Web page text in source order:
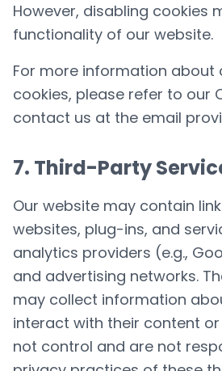
However, disabling cookies
functionality of our website.
For more information about
cookies, please refer to our
contact us at the email
7. Third-Party
Our website may contain
websites, plug-ins, and
analytics providers (e.g.,
and advertising networks.
may collect information
interact with their content or
not control and are not